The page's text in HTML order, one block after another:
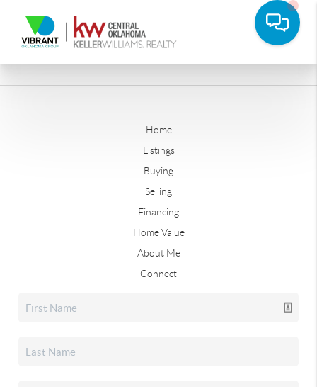
Home
Listings
Buying
Selling
Financing
Home Value
About Me
Connect